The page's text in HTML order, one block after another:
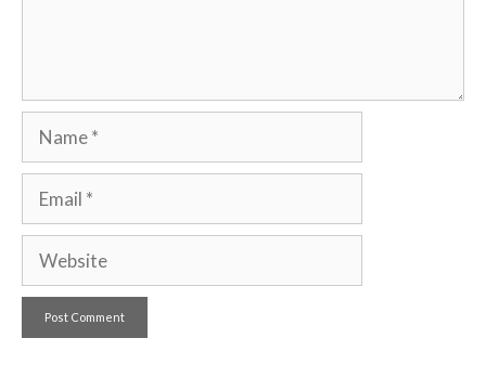
Name
Email
Website